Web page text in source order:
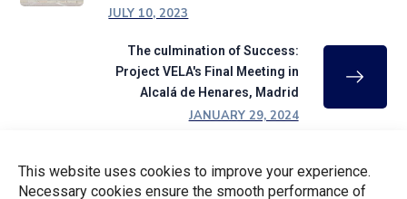
This website uses cookies to improve your experience.
Necessary cookies ensure the smooth performance of
JULY 10, 2023
The culmination of Success:
Project VELA's Final Meeting in
Alcalá de Henares, Madrid
JANUARY 29, 2024
CATEGORIES